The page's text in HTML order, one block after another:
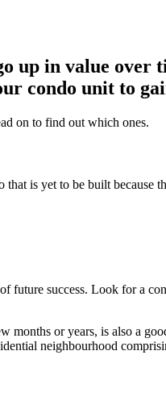
up in value over
condo unit to
on to find out which ones.
is yet to be built
future success. Look for a
or years, is also a
neighbourhood